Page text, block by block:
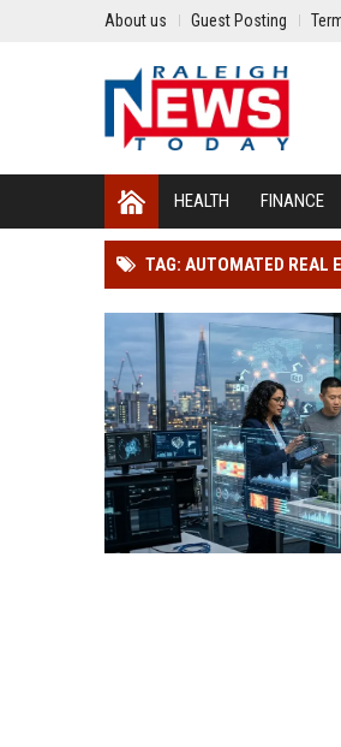
About us Guest Posting
HEALTH FINANCE
TAG: AUTOMATED REAL